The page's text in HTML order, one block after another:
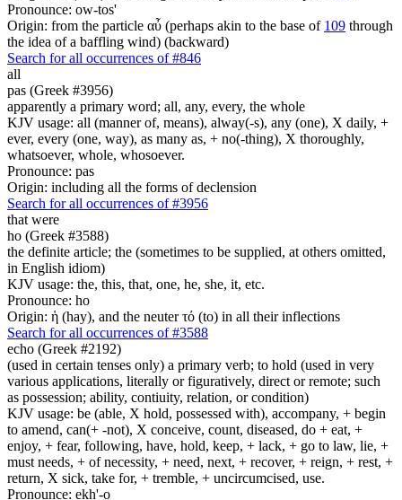
Pronounce: ow-tos'
Origin: from the particle αὖ (perhaps akin to the base of 109 through
the idea of a baffling wind) (backward)
Search for all occurrences of #846
all
pas (Greek #3956)
apparently a primary word; all, any, every, the whole
KJV usage: all (manner of, means), alway(-s), any (one), X daily, +
ever, every (one, way), as many as, + no(-thing), X thoroughly,
whatsoever, whole, whosoever.
Pronounce: pas
Origin: including all the forms of declension
Search for all occurrences of #3956
that were
ho (Greek #3588)
the definite article; the (sometimes to be supplied, at others omitted,
in English idiom)
KJV usage: the, this, that, one, he, she, it, etc.
Pronounce: ho
Origin: ἡ (hay), and the neuter τό (to) in all their inflections
Search for all occurrences of #3588
echo (Greek #2192)
(used in certain tenses only) a primary verb; to hold (used in very
various applications, literally or figuratively, direct or remote; such
as possession; ability, contiuity, relation, or condition)
KJV usage: be (able, X hold, possessed with), accompany, + begin
to amend, can(+ -not), X conceive, count, diseased, do + eat, +
enjoy, + fear, following, have, hold, keep, + lack, + go to law, lie, +
must needs, + of necessity, + need, next, + recover, + reign, + rest, +
return, X sick, take for, + tremble, + uncircumcised, use.
Pronounce: ekh'-o